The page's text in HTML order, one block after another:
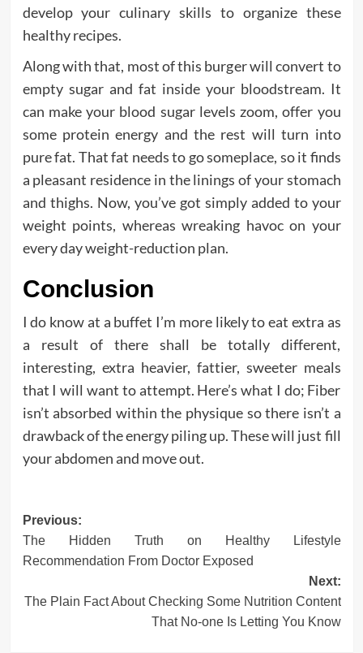
develop your culinary skills to organize these
healthy recipes.
Along with that, most of this burger will convert to
empty sugar and fat inside your bloodstream. It
can make your blood sugar levels zoom, offer you
some protein energy and the rest will turn into
pure fat. That fat needs to go someplace, so it finds
a pleasant residence in the linings of your stomach
and thighs. Now, you’ve got simply added to your
weight points, whereas wreaking havoc on your
every day weight-reduction plan.
Conclusion
I do know at a buffet I’m more likely to eat extra as
a result of there shall be totally different,
interesting, extra heavier, fattier, sweeter meals
that I will want to attempt. Here’s what I do; Fiber
isn’t absorbed within the physique so there isn’t a
drawback of the energy piling up. These will just fill
your abdomen and move out.
Post
navigation
Previous:
The Hidden Truth on Healthy Lifestyle
Recommendation From Doctor Exposed
Next:
The Plain Fact About Checking Some Nutrition Content
That No-one Is Letting You Know